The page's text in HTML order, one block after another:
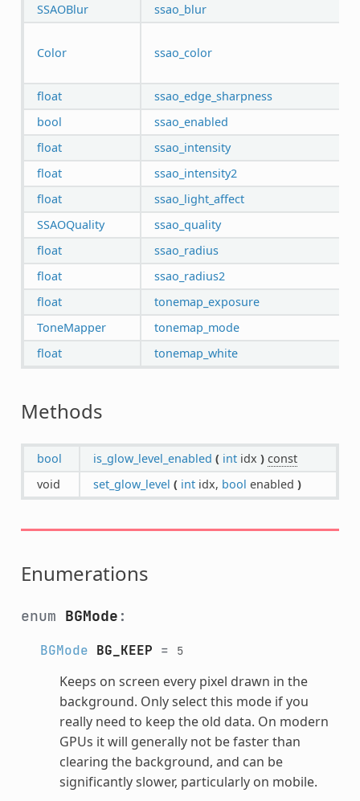
SSAOBlur
ssao_blur
Color ssao_color
float
ssao_edge_sharpness
bool
ssao_enabled
float
ssao_intensity
float
ssao_intensity2
float
ssao_light_affect
SSAOQuality
ssao_quality
float
ssao_radius
float
ssao_radius2
float
tonemap_exposure
ToneMapper
tonemap_mode
float
tonemap_white
Methods
bool is_glow_level_enabled ( intidx ) const
void
set_glow_level ( intidx, bool enabled )
Enumerations
enum BGMode :
BGMode BG_KEEP = 5
Keeps on screen every pixel drawn in the
background. Only select this mode if you
really need to keep the old data. On modern
GPUs it will generally not be faster than
clearing the background, and can be
significantly slower, particularly on mobile.